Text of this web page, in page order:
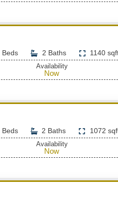
Beds 2 Baths 1140
Availability
Now
Beds 2 Baths 1072
Availability
Now